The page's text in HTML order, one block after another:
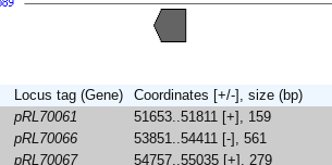
Locus tag (Gene)
Coordinates [+/-], size (bp)
pRL70061
51653..51811 [+], 159
pRL70066
53851..54411 [-], 561
pRL70067
54757..55035 [+], 279